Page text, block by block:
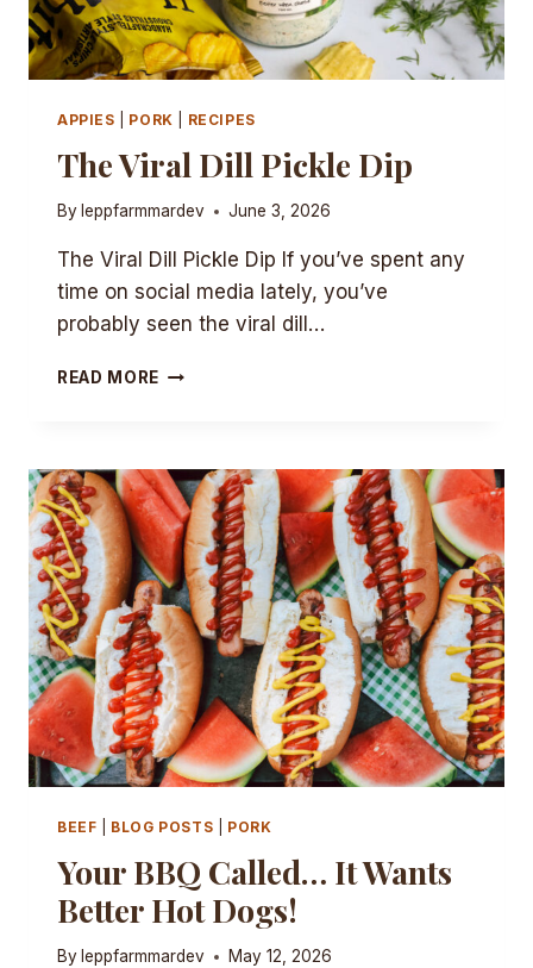
APPIES PORK RECIPES
The Viral Dill Pickle Dip
By leppfarmmardev June 3, 2026
The Viral Dill Pickle Dip If you’ve spent any
time on social media lately, you’ve
probably seen the viral dill…
READ MORE THE
DIP
BEEF BLOG POSTS PORK
Your BBQ Called… It Wants
Better Hot Dogs!
By leppfarmmardev May 12, 2026